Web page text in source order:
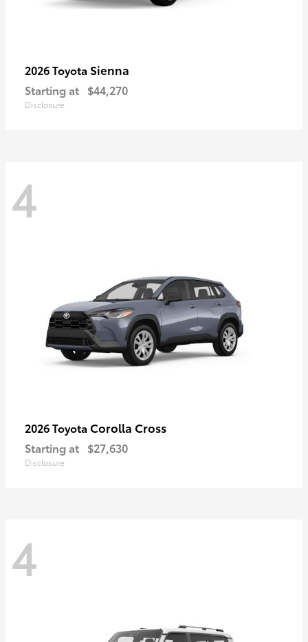
2026 Toyota Sienna
Starting at $44,270
Disclosure
4
2026 Toyota Corolla Cross
Starting at $27,630
Disclosure
4